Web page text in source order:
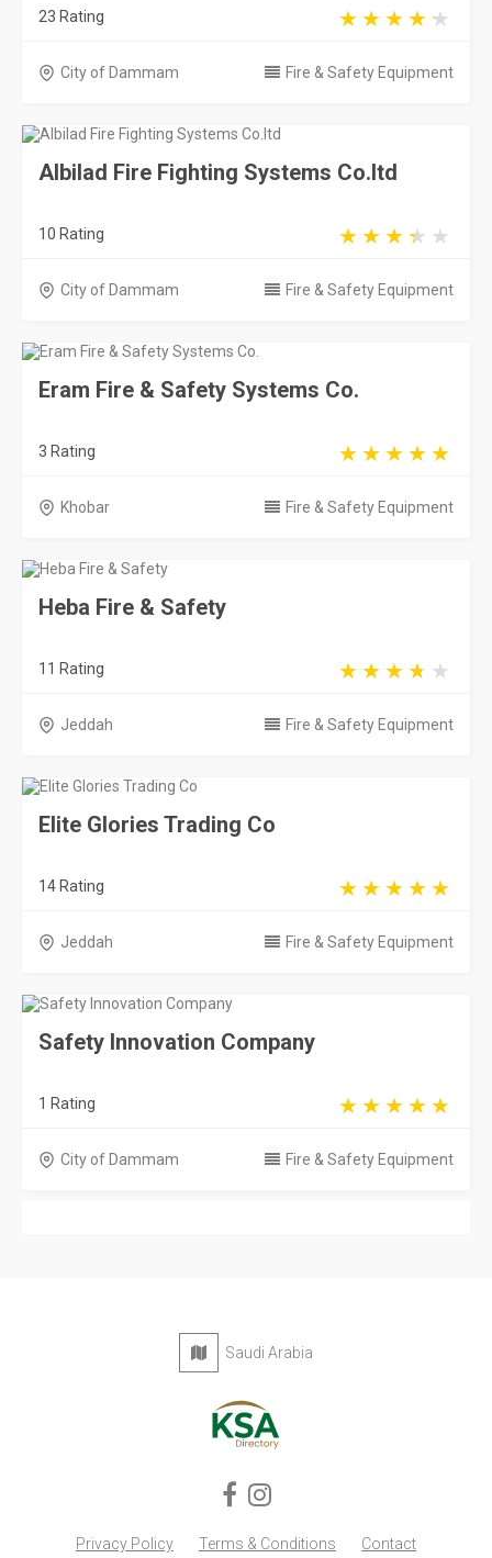
23 Rating
City of Dammam Fire & Safety Equipment
Albilad Fire Fighting Systems Co.ltd
10 Rating
City of Dammam Fire & Safety Equipment
Eram Fire & Safety Systems Co.
3 Rating
Khobar Fire & Safety Equipment
Heba Fire & Safety
11 Rating
Jeddah Fire & Safety Equipment
Elite Glories Trading Co
14 Rating
Jeddah Fire & Safety Equipment
Safety Innovation Company
1 Rating
City of Dammam Fire & Safety Equipment
Saudi Arabia
Privacy Policy Terms & Conditions Contact